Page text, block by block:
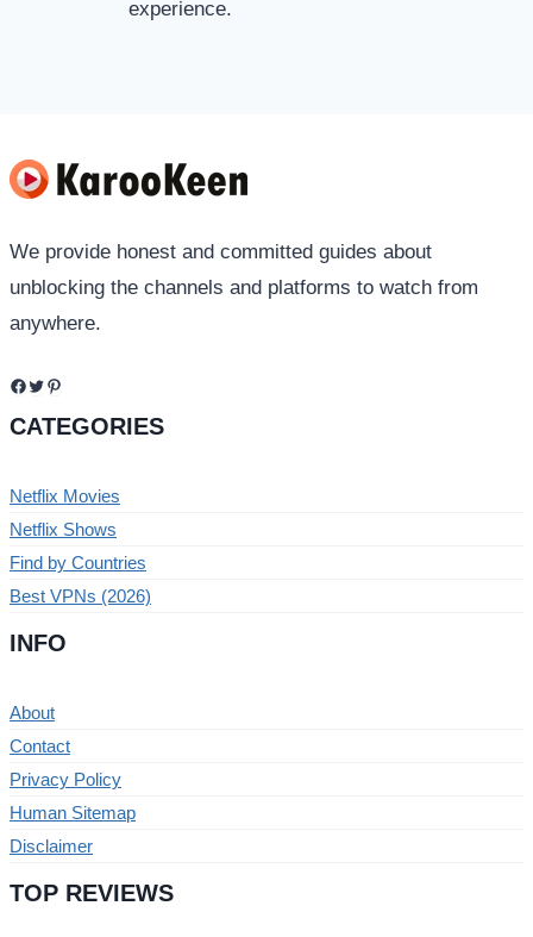
experience.
We provide honest and committed guides about
unblocking the channels and platforms to watch from
anywhere.
Facebook
TwitterPinterest
CATEGORIES
Netflix Movies
Netflix Shows
Find by Countries
Best VPNs (2026)
INFO
About
Contact
Privacy Policy
Human Sitemap
Disclaimer
TOP REVIEWS